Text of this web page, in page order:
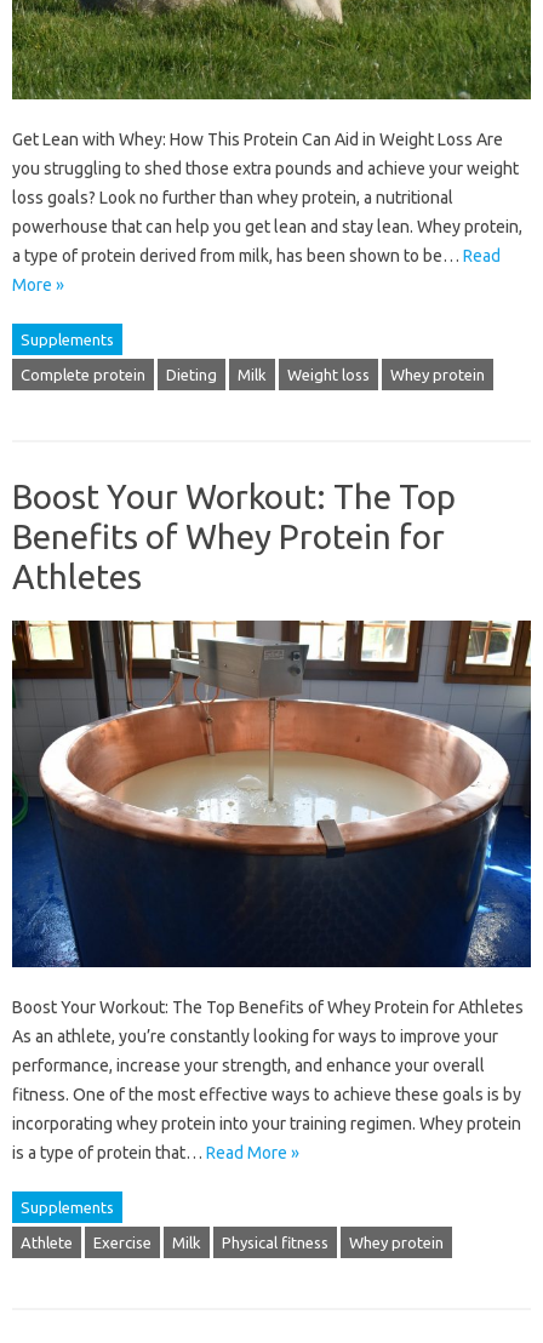
Get Lean with Whey: How This Protein Can Aid in Weight Loss Are
you struggling to shed those extra pounds and achieve your weight
loss goals? Look no further than whey protein, a nutritional
powerhouse that can help you get lean and stay lean. Whey protein,
a type of protein derived from milk, has been shown to be… Read
More »
Supplements
Complete protein Dieting Milk Weight loss Whey protein
Boost Your Workout: The Top
Benefits of Whey Protein for
Athletes
Boost Your Workout: The Top Benefits of Whey Protein for Athletes
As an athlete, you’re constantly looking for ways to improve your
performance, increase your strength, and enhance your overall
fitness. One of the most effective ways to achieve these goals is by
incorporating whey protein into your training regimen. Whey protein
is a type of protein that… Read More »
Supplements
Athlete Exercise Milk Physical fitness Whey protein